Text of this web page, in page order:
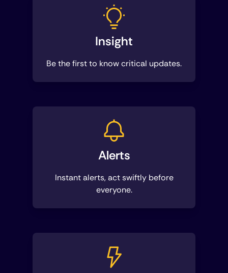
Insight
Be the first to know critical updates.
Alerts
Instant alerts, act swiftly before
everyone.